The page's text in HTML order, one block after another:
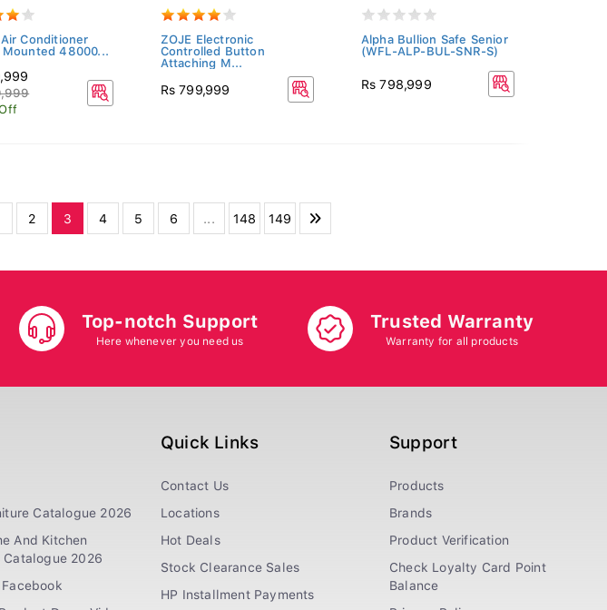
Conditioner
Mounted 48000...
ZOJE Electronic
Controlled Button
Attaching M...
Rs 799,999
Alpha Bullion Safe Senior
(WFL-ALP-BUL-SNR-S)
Rs 798,999
2 3 4 5 6 ... 148 149
Top-notch Support
Here whenever you need us
Trusted Warranty
Warranty for all products
Catalogue 2026
And Kitchen
Catalogue 2026
Quick Links
Contact Us
Locations
Hot Deals
Stock Clearance Sales
HP Installment Payments
Support
Products
Brands
Product Verification
Check Loyalty Card Point
Balance